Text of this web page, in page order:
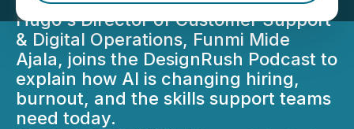
Hugo's Director of Customer Support
& Digital Operations, Funmi Mide
Ajala, joins the DesignRush Podcast to
explain how AI is changing hiring,
burnout, and the skills support teams
need today.